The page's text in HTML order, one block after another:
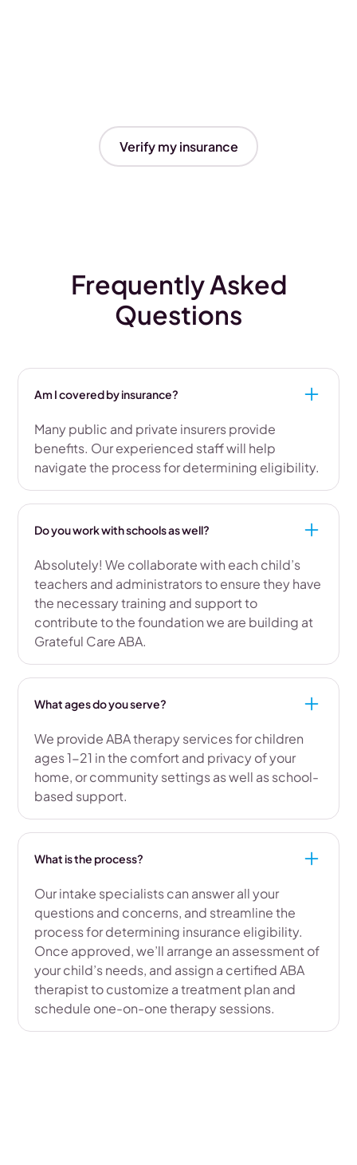
Verify my insurance
Frequently Asked
Questions
Am I covered by insurance?
Many public and private insurers provide
benefits. Our experienced staff will help
navigate the process for determining eligibility.
Do you work with schools as well?
Absolutely! We collaborate with each child’s
teachers and administrators to ensure they have
the necessary training and support to
contribute to the foundation we are building at
Grateful Care ABA.
What ages do you serve?
We provide ABA therapy services for children
ages 1-21 in the comfort and privacy of your
home, or community settings as well as school-
based support.
What is the process?
Our intake specialists can answer all your
questions and concerns, and streamline the
process for determining insurance eligibility.
Once approved, we’ll arrange an assessment of
your child’s needs, and assign a certified ABA
therapist to customize a treatment plan and
schedule one-on-one therapy sessions.